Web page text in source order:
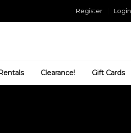
Login
|
Register
Clearance! Gift Cards